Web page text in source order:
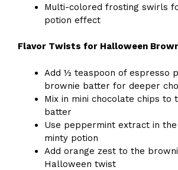
Multi-colored frosting swirls
potion effect
Flavor Twists for Halloween
Add ½ teaspoon of espresso
brownie batter for deeper
Mix in mini chocolate chips to
batter
Use peppermint extract in
minty potion
Add orange zest to the
Halloween twist